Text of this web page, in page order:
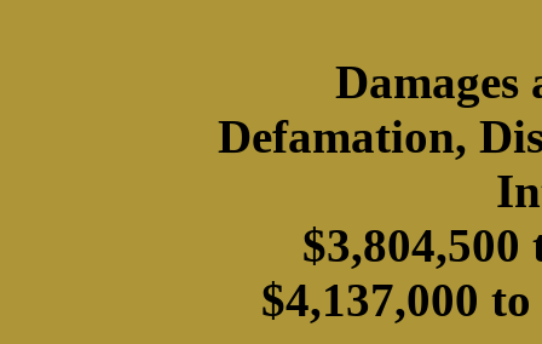
Damages
Defamation,
$4,137,000